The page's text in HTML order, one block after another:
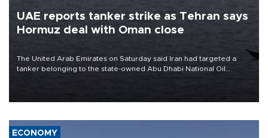
UAE reports tanker strike as Tehran says
Hormuz deal with Oman close
The United Arab Emirates on Saturday said Iran had targeted a
tanker belonging to the state-owned Abu Dhabi National Oil
ECONOMY